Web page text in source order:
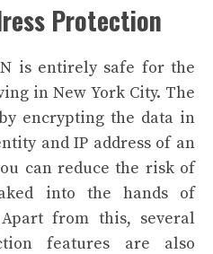
Protection
is entirely safe for the
in New York City. The
encrypting the data in
and IP address of an
can reduce the risk of
into the hands of
Apart from this, several
features are also